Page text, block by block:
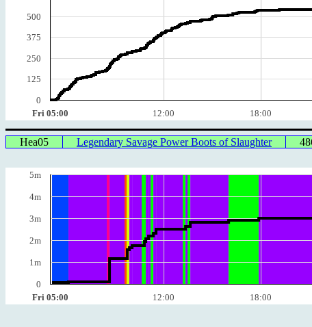
Fri 05:00 12:00 18:00
500
375
250
125
0
Hea05 Legendary Savage Power Boots of Slaughter
Fri 05:00 12:00 18:00
5m
4m
3m
2m
1m
0